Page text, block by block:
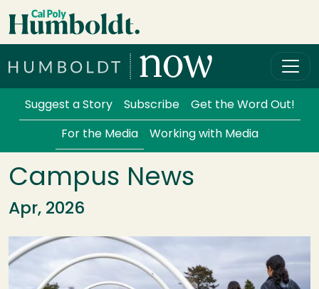
Skip to main content
Services Menu
Suggest a Story Subscribe Get the Word Out!
For the Media Working with Media
Campus News
Apr, 2026
Image